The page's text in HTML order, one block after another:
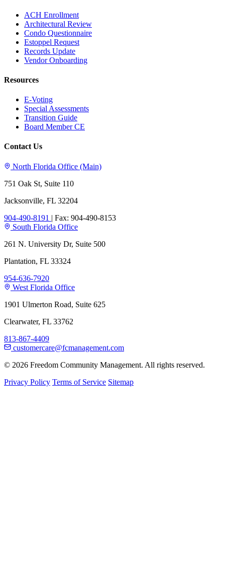
ACH Enrollment
Architectural Review
Condo Questionnaire
Estoppel Request
Records Update
Vendor Onboarding
Resources
E-Voting
Special Assessments
Transition Guide
Board Member CE
Contact Us
North Florida Office (Main)
751 Oak St, Suite 110
Jacksonville, FL 32204
904-490-8191 | Fax: 904-490-8153
South Florida Office
261 N. University Dr, Suite 500
Plantation, FL 33324
954-636-7920
West Florida Office
1901 Ulmerton Road, Suite 625
Clearwater, FL 33762
813-867-4409
customercare@fcmanagement.com
© 2026 Freedom Community Management. All rights reserved.
Privacy Policy Terms of Service Sitemap